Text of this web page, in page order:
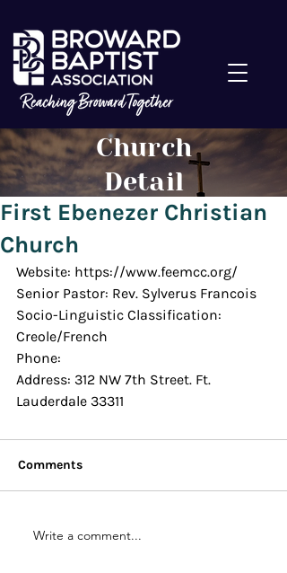
Church
Detail
First Ebenezer Christian
Church
Website: https://www.feemcc.org/
Senior Pastor: Rev. Sylverus Francois
Socio-Linguistic Classification:
Creole/French
Phone:
Address: 312 NW 7th Street. Ft.
Lauderdale 33311
Comments
Write a comment...